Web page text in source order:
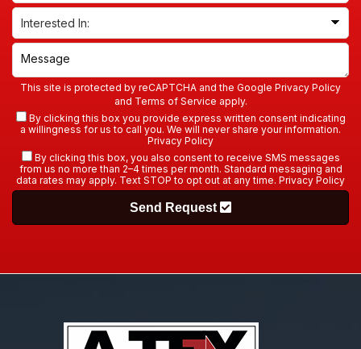
This site is protected by reCAPTCHA and the Google Privacy Policy
and Terms of Service apply.
By clicking this box you provide express written consent indicating
a willingness for us to call you. We will never share your information.
Privacy Policy
By clicking this box, you also consent to receive SMS messages
from us no more than 2–4 times per month. Standard messaging and
data rates may apply. Text STOP to opt out at any time. Privacy Policy
Send Request